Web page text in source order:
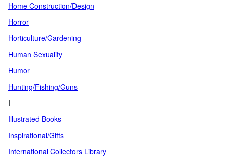
Home Construction/Design
Horror
Horticulture/Gardening
Human Sexuality
Humor
Hunting/Fishing/Guns
I
Illustrated Books
Inspirational/Gifts
International Collectors Library